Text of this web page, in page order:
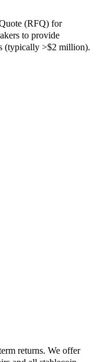
(RFQ) for
to provide
(typically >$2 million).
returns. We offer